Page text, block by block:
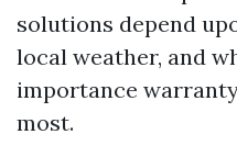
solutions depend
local weather, and
importance
most.